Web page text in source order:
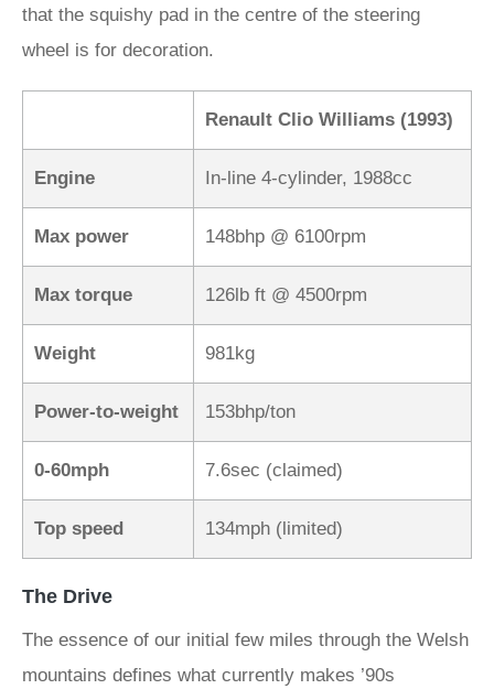
that the squishy pad in the centre of the steering
wheel is for decoration.
Renault Clio Williams (1993)
Engine In-line 4-cylinder, 1988cc
Max power 148bhp @ 6100rpm
Max torque 126lb ft @ 4500rpm
Weight 981kg
Power-to-weight 153bhp/ton
0-60mph 7.6sec (claimed)
Top speed 134mph (limited)
The Drive
The essence of our initial few miles through the Welsh
mountains defines what currently makes ’90s